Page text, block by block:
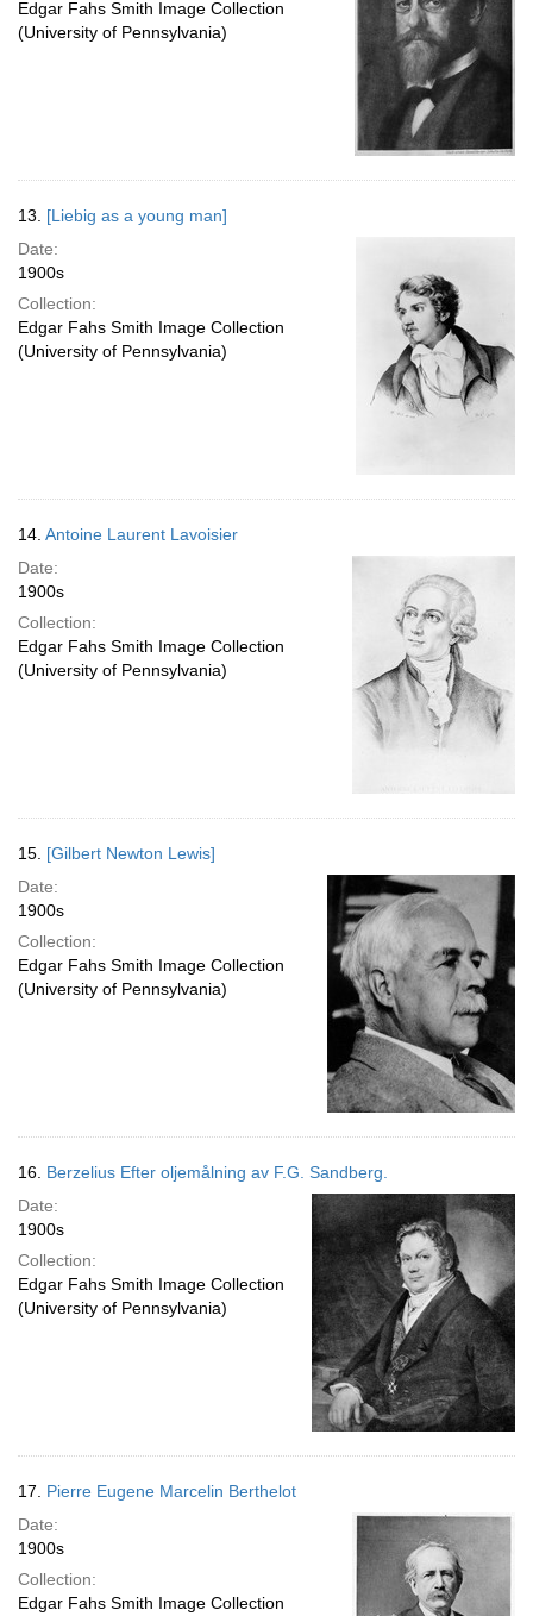
Edgar Fahs Smith Image Collection
(University of Pennsylvania)
13. [Liebig as a young man]
Date:
1900s
Collection:
Edgar Fahs Smith Image Collection
(University of Pennsylvania)
14. Antoine Laurent Lavoisier
Date:
1900s
Collection:
Edgar Fahs Smith Image Collection
(University of Pennsylvania)
15. [Gilbert Newton Lewis]
Date:
1900s
Collection:
Edgar Fahs Smith Image Collection
(University of Pennsylvania)
16. Berzelius Efter oljemålning av F.G. Sandberg.
Date:
1900s
Collection:
Edgar Fahs Smith Image Collection
(University of Pennsylvania)
17. Pierre Eugene Marcelin Berthelot
Date:
1900s
Collection:
Edgar Fahs Smith Image Collection